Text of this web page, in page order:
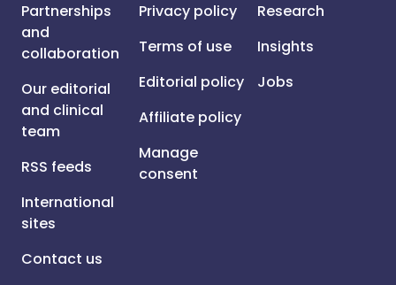
Partnerships
and
collaboration
Our editorial
and clinical
team
RSS feeds
International
sites
Contact us
Privacy policy
Terms of use
Editorial policy
Affiliate policy
Manage
consent
Research
Insights
Jobs